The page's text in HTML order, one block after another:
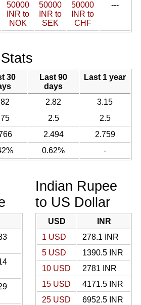
50000
INR to
NOK
50000
INR to
SEK
50000
INR to
CHF
---
30
Last 90
days
Last 1 year
2.82
3.15
2.5
2.5
2.494
2.759
0.62% -
Indian Rupee
to US Dollar
USD
INR
1 USD
278.1 INR
5 USD
1390.5 INR
10 USD
2781 INR
15 USD
4171.5 INR
25 USD
6952.5 INR